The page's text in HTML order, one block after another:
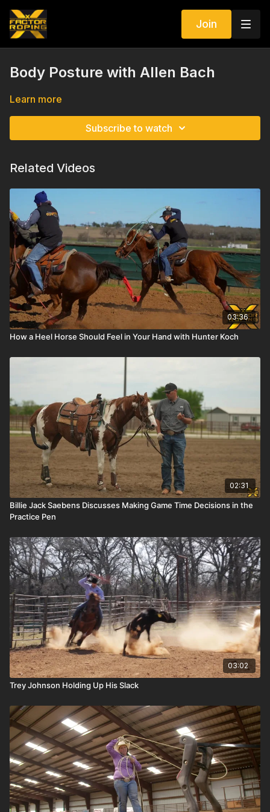
Join
Body Posture with Allen Bach
Learn more
Subscribe to watch
Related Videos
03:36
How a Heel Horse Should Feel in Your Hand with Hunter Koch
02:31
Billie Jack Saebens Discusses Making Game Time Decisions in the
Practice Pen
03:02
Trey Johnson Holding Up His Slack